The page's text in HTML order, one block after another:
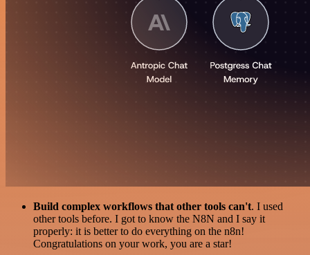
Build complex workflows that other tools can't. I used
other tools before. I got to know the N8N and I say it
properly: it is better to do everything on the n8n!
Congratulations on your work, you are a star!